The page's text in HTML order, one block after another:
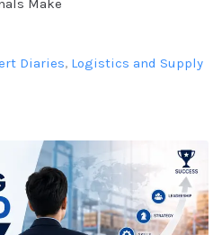
Make
Diaries, Logistics and Supply